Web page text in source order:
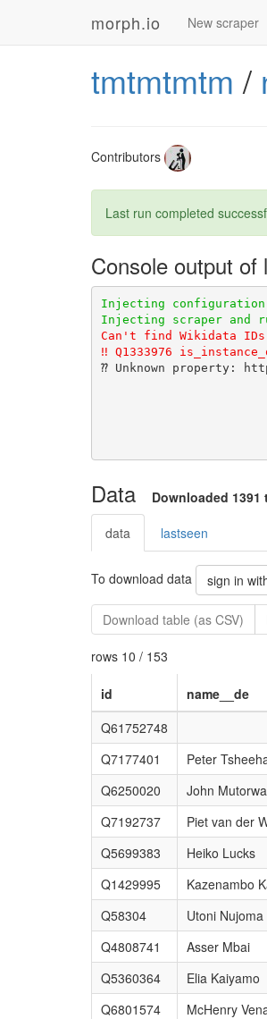
morph.io New scraper
tmtmtmtm /
Contributors
Last run completed
Console output of
Data Downloaded 1391
data
lastseen
To download data sign in
Download table (as CSV)
rows 10 / 153
id name__de
Q61752748
Q7177401
Peter
Q6250020
John Mutorwa
Q7192737
Piet van der
Q5699383
Heiko Lucks
Q1429995
Kazenambo
Q58304
Utoni Nujoma
Q4808741
Asser Mbai
Q5360364
Elia Kaiyamo
Q6801574
McHenry